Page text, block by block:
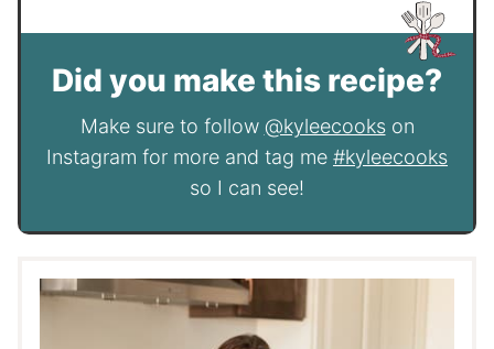
Did you make this recipe?
Make sure to follow @kyleecookson
Instagram for more and tag me #kyleecooks
so I can see!